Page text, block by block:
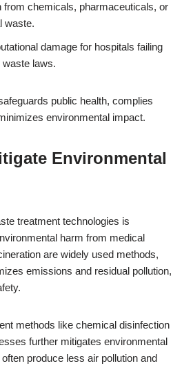
from chemicals, pharmaceuticals, or
waste.
damage for hospitals failing
laws.
public health, complies
environmental impact.
Environmental
treatment technologies is
harm from medical
are widely used methods,
emissions and residual pollution,
methods like chemical disinfection
further mitigates environmental
produce less air pollution and